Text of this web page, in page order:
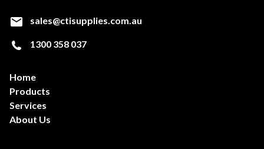
sales@ctisupplies.com.au
1300 358 037
Home
Products
Services
About Us